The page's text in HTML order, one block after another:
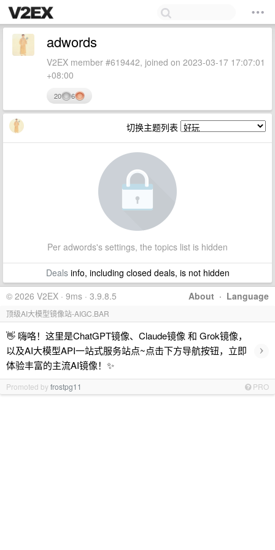
adwords
V2EX member #619442, joined on 2023-03-17 17:07:01
+08:00
20 6
切换主题列表
Per adwords's settings, the topics list is hidden
Dealsinfo, including closed deals, is not hidden
About · Language
© 2026 V2EX · 9ms · 3.9.8.5
顶级AI大模型镜像站-AIGC.BAR
👋 嗨咯！这里是ChatGPT镜像、Claude镜像 和 Grok镜像，
以及AI大模型API一站式服务站点~点击下方导航按钮，立即
体验丰富的主流AI镜像！✨
›
Promoted byfrostpg11 PRO